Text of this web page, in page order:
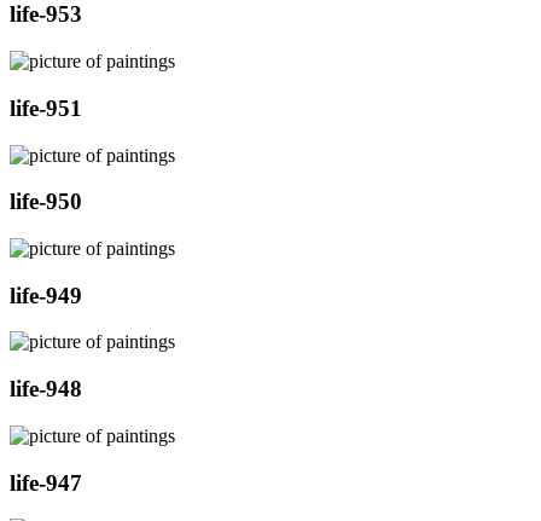
life-953
life-951
life-950
life-949
life-948
life-947